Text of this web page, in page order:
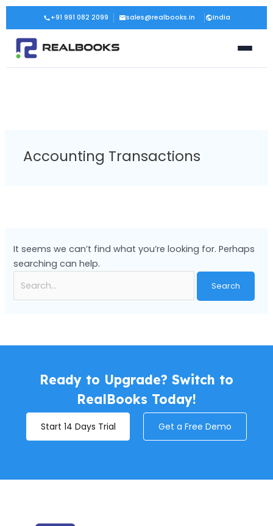
Skip
content
+91 991 082 2099 sales@realbooks.in India
Accounting Transactions
It seems we can’t find what you’re looking for. Perhaps
searching can help.
Search
Ready to Upgrade? Switch to
RealBooks Today!
Start 14 Days Trial Get a Free Demo